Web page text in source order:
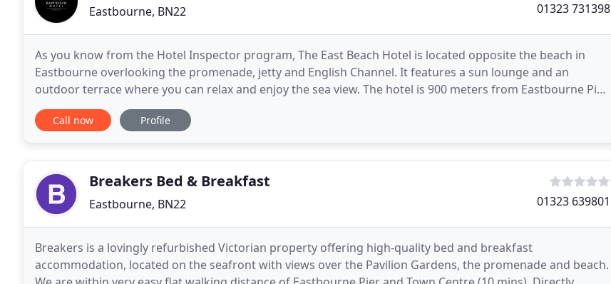
Eastbourne, BN22 01323 731398
As you know from the Hotel Inspector program, The East Beach Hotel is located opposite the beach in
Eastbourne overlooking the promenade, jetty and English Channel. It features a sun lounge and an
outdoor terrace where you can relax and enjoy the sea view. The hotel is 900 meters from Eastbourne Pier,
a 15-minute walk from Eastbourne city center and
Call now Profile
Breakers Bed & Breakfast
Eastbourne, BN22 01323 639801
Breakers is a lovingly refurbished Victorian property offering high-quality bed and breakfast
accommodation, located on the seafront with views over the Pavilion Gardens, the promenade and beach.